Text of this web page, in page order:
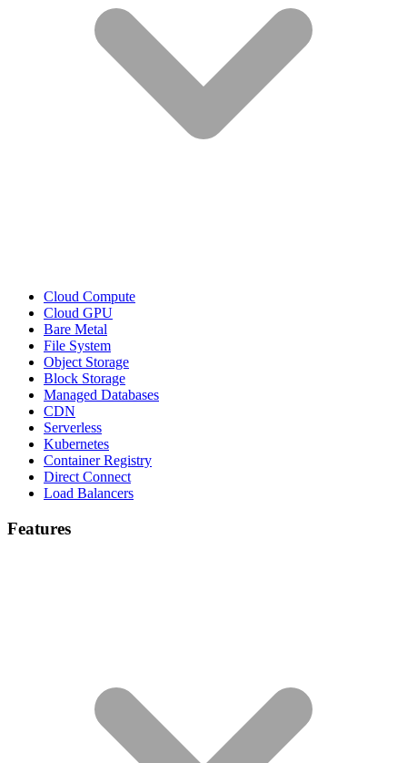
Cloud Compute
Cloud GPU
Bare Metal
File System
Object Storage
Block Storage
Managed Databases
CDN
Serverless
Kubernetes
Container Registry
Direct Connect
Load Balancers
Features